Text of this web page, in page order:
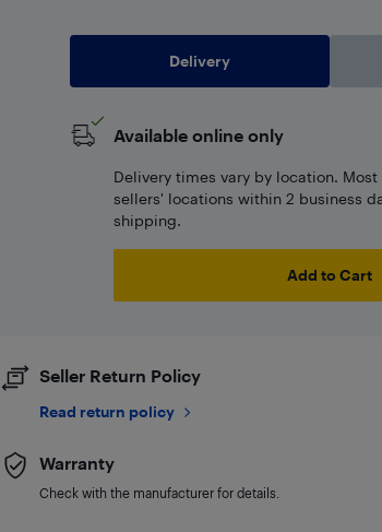
Delivery
Available online only
Delivery times vary by location.
sellers' locations within 2 business
shipping.
Add to Cart
Seller Return Policy
Read return policy
Warranty
Check with the manufacturer for details.